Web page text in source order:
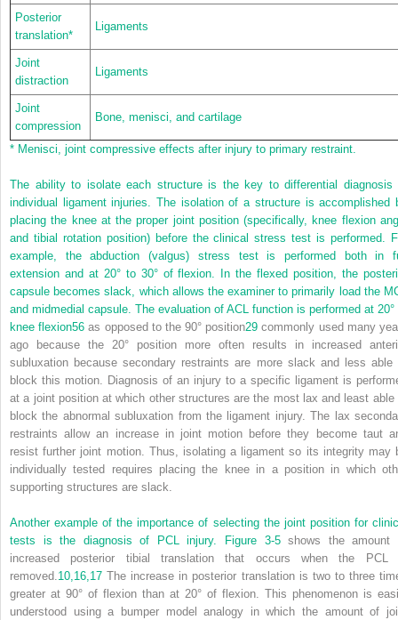
Posterior
translation*
Ligaments
Joint
distraction
Ligaments
Joint
compression
Bone, menisci, and cartilage
* Menisci, joint compressive effects after injury to primary restraint.
The ability to isolate each structure is the key to differential diagnosis
individual ligament injuries. The isolation of a structure is accomplished
placing the knee at the proper joint position (specifically, knee flexion
and tibial rotation position) before the clinical stress test is performed.
example, the abduction (valgus) stress test is performed both in
extension and at 20° to 30° of flexion. In the flexed position, the
capsule becomes slack, which allows the examiner to primarily load the
and midmedial capsule. The evaluation of ACL function is performed at 20°
knee flexion56 as opposed to the 90° position29 commonly used many
ago because the 20° position more often results in increased
subluxation because secondary restraints are more slack and less able
block this motion. Diagnosis of an injury to a specific ligament is
at a joint position at which other structures are the most lax and least able
block the abnormal subluxation from the ligament injury. The lax
restraints allow an increase in joint motion before they become taut
resist further joint motion. Thus, isolating a ligament so its integrity may
individually tested requires placing the knee in a position in which
supporting structures are slack.
Another example of the importance of selecting the joint position for
tests is the diagnosis of PCL injury.
Figure 3-5shows the amount
increased posterior tibial translation that occurs when the PCL
removed.10,16,17 The increase in posterior translation is two to three
greater at 90° of flexion than at 20° of flexion. This phenomenon is
understood using a bumper model analogy in which the amount of